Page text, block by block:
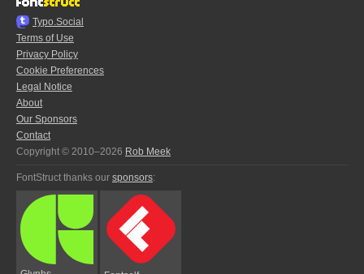
Typo.Social
Terms of Use
Privacy Policy
Cookie Preferences
Legal Notice
About
Our Sponsors
Contact
Copyright © 2010–2026 Rob Meek
FontStruct thanks our sponsors: